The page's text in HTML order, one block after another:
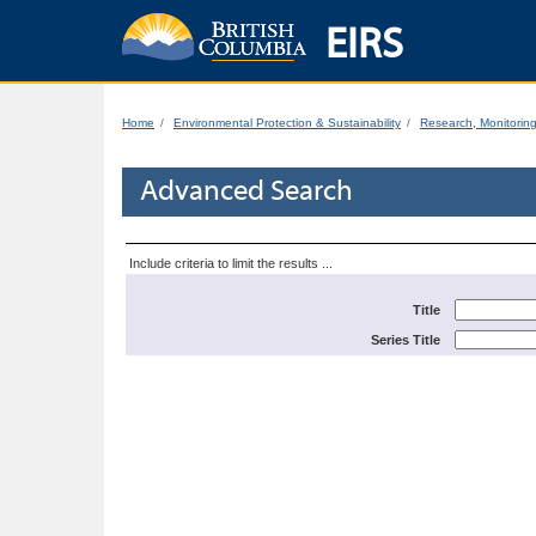
EIRS
Home Environmental Protection & Sustainability Research,
Advanced Search
Include criteria to limit the results ...
Title
Series Title